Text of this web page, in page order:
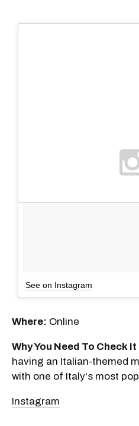
See on Instagram
Where: Online
Why You Need To Check
having an Italian-themed
with one of Italy's most
Instagram